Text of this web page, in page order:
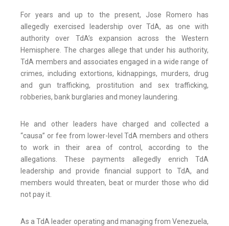
For years and up to the present, Jose Romero has
allegedly exercised leadership over TdA, as one with
authority over TdA’s expansion across the Western
Hemisphere. The charges allege that under his authority,
TdA members and associates engaged in a wide range of
crimes, including extortions, kidnappings, murders, drug
and gun trafficking, prostitution and sex trafficking,
robberies, bank burglaries and money laundering.
He and other leaders have charged and collected a
“causa” or fee from lower-level TdA members and others
to work in their area of control, according to the
allegations. These payments allegedly enrich TdA
leadership and provide financial support to TdA, and
members would threaten, beat or murder those who did
not pay it.
As a TdA leader operating and managing from Venezuela,